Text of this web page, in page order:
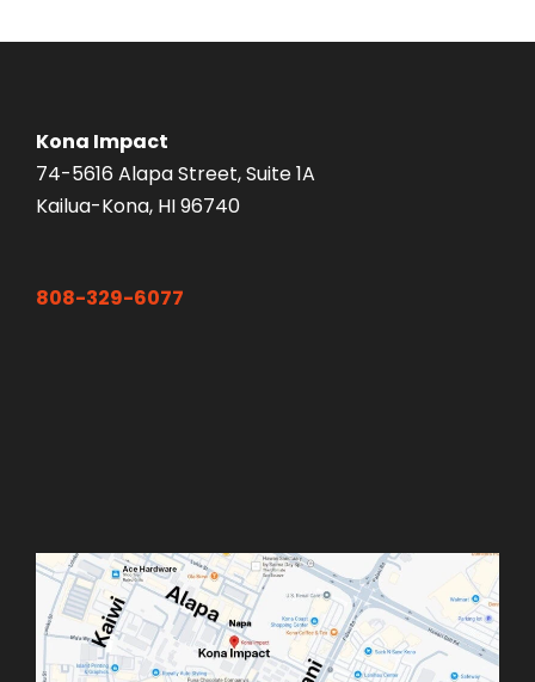
Kona Impact
74-5616 Alapa Street, Suite 1A
Kailua-Kona, HI 96740
808-329-6077